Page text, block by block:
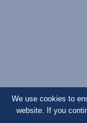
© Copyright
We use cookies to
website. If you